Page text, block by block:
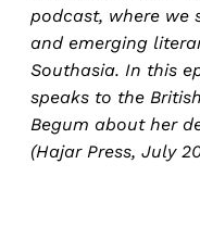
podcast, where we
and emerging
Southasia. In this
speaks to the
Begum about her
(Hajar Press, July